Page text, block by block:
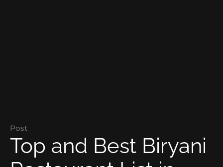
Post
Top and Best Biryani